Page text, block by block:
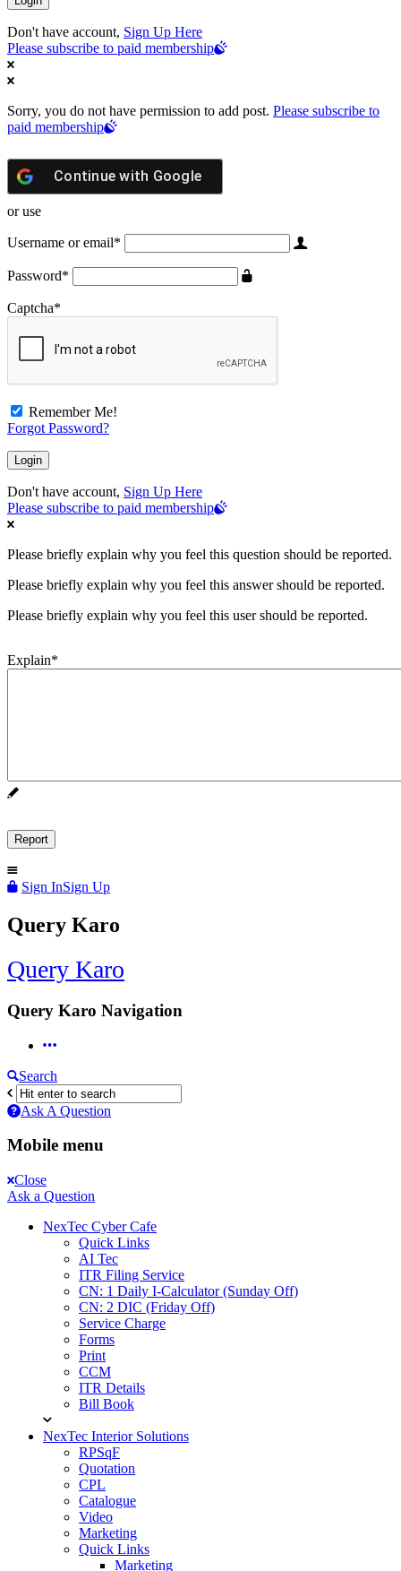
Don't have account, Sign Up Here
Please subscribe to paid membership
Sorry, you do not have permission to add post. Please subscribe to
paid membership
Continue with Google
or use
Username or email*
Password*
Captcha*
Remember Me!
Forgot Password?
Don't have account, Sign Up Here
Please subscribe to paid membership
Please briefly explain why you feel this question should be reported.
Please briefly explain why you feel this answer should be reported.
Please briefly explain why you feel this user should be reported.
Explain*
Sign InSign Up
Query Karo
Query Karo
Query Karo Navigation
Search
Ask A Question
Mobile menu
Close
Ask a Question
NexTec Cyber Cafe
Quick Links
AI Tec
ITR Filing Service
CN: 1 Daily I-Calculator (Sunday Off)
CN: 2 DIC (Friday Off)
Service Charge
Forms
Print
CCM
ITR Details
Bill Book
NexTec Interior Solutions
RPSqF
Quotation
CPL
Catalogue
Video
Marketing
Quick Links
Marketing